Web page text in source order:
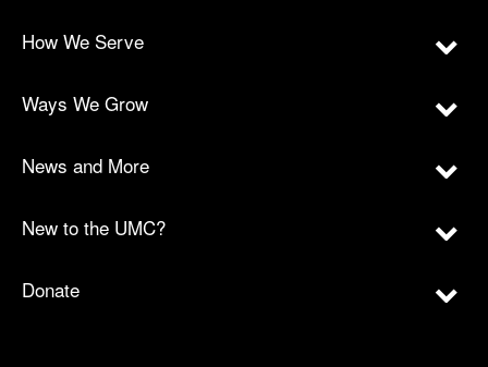
How We Serve
Ways We Grow
News and More
New to the UMC?
Donate